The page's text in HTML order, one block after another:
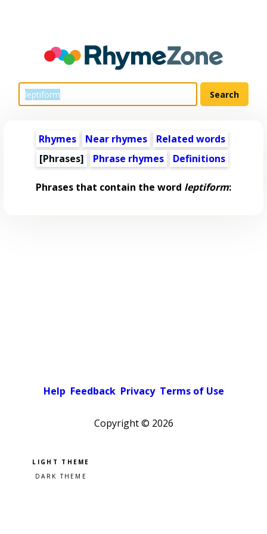
Rhymes Near rhymes
Related words
[Phrases]
Phrase rhymes Definitions
Phrases that contain the word leptiform:
Help Feedback Privacy Terms of Use
Copyright © 2026
Pick a color scheme
Light theme
Dark theme